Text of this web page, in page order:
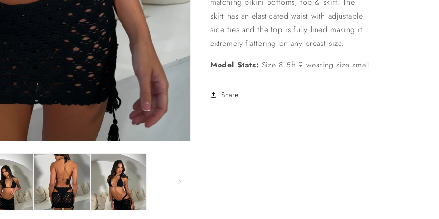
matching bikini bottoms, top & skirt. The
skirt has an elasticated waist with adjustable
side ties and the top is fully lined making it
extremely flattering on any breast size.
Model Stats: Size 8 5ft.9 wearing size small.
Share